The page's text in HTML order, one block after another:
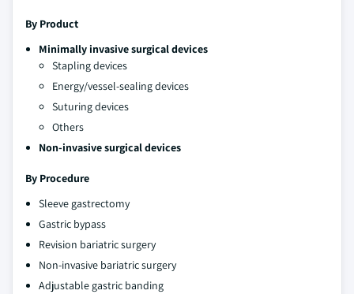
By Product
Minimally invasive surgical devices
Stapling devices
Energy/vessel-sealing devices
Suturing devices
Others
Non-invasive surgical devices
By Procedure
Sleeve gastrectomy
Gastric bypass
Revision bariatric surgery
Non-invasive bariatric surgery
Adjustable gastric banding